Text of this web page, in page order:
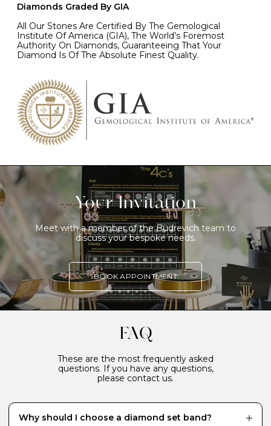
Diamonds Graded By GIA
All Our Stones Are Certified By The Gemological
Institute Of America (GIA), The World’s Foremost
Authority On Diamonds, Guaranteeing That Your
Diamond Is Of The Absolute Finest Quality.
Your Invitation
Meet with a member of the Budrevich team to
discuss your bespoke needs.
BOOK APPOINTMENT
FAQ
These are the most frequently asked
questions. If you have any questions,
please contact us.
Why should I choose a diamond set band?